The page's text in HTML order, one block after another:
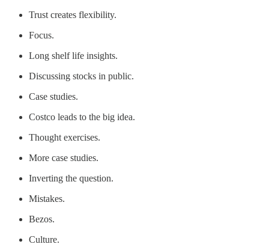
Trust creates flexibility.
Focus.
Long shelf life insights.
Discussing stocks in public.
Case studies.
Costco leads to the big idea.
Thought exercises.
More case studies.
Inverting the question.
Mistakes.
Bezos.
Culture.